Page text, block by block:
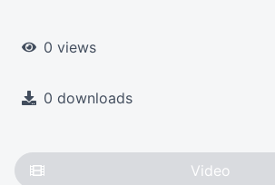
0 views
0 downloads
Video